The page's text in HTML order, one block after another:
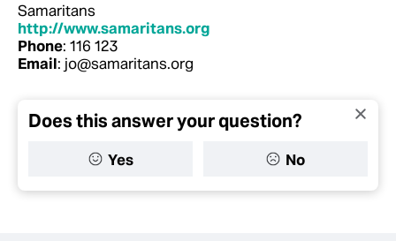
Samaritans
http://www.samaritans.org
Phone: 116 123
Email: jo@samaritans.org
Does this answer your question?
Yes No